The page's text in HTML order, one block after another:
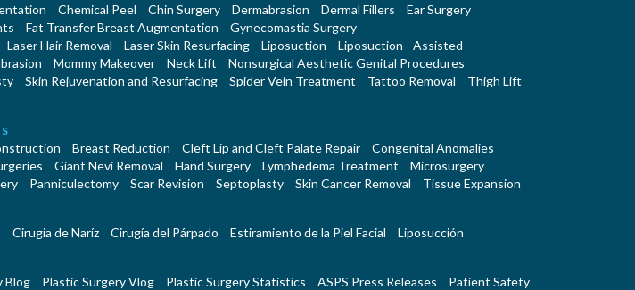
Chemical Peel Chin Surgery Dermabrasion Dermal Fillers
Ear Surgery
Fat Transfer Breast Augmentation
Gynecomastia Surgery
Laser Hair Removal Laser Skin Resurfacing Liposuction
Liposuction - Assisted
Mommy Makeover Neck Lift
Nonsurgical Aesthetic Genital Procedures
Skin Rejuvenation and Resurfacing Spider Vein Treatment Tattoo Removal
Thigh Lift
Breast Reduction Cleft Lip and Cleft Palate Repair
Congenital Anomalies
Giant Nevi Removal Hand Surgery Lymphedema Treatment
Microsurgery
Panniculectomy Scar Revision Septoplasty Skin Cancer Removal Tissue Expansion
Cirugia de Naríz Cirugía del Párpado Estiramiento de la Piel Facial Liposucción
Blog Plastic Surgery Vlog Plastic Surgery Statistics ASPS Press Releases Patient Safety